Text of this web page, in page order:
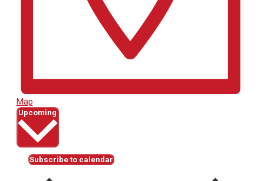
Map
Upcoming Select
Subscribe to calendar